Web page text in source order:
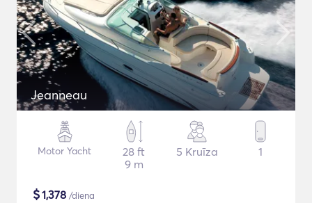
Jeanneau
Motor Yacht
28 ft
9 m
5 Kruīza 1
$1,378 /diena